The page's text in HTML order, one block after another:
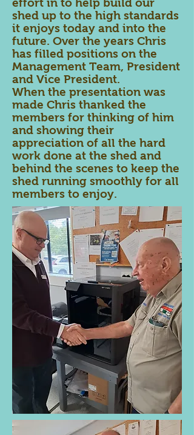
effort in to help build our
shed up to the high standards
it enjoys today and into the
future. Over the years Chris
has filled positions on the
Management Team, President
and Vice President.
When the presentation was
made Chris thanked the
members for thinking of him
and showing their
appreciation of all the hard
work done at the shed and
behind the scenes to keep the
shed running smoothly for all
members to enjoy.